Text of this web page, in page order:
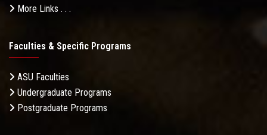
More Links . . .
Faculties & Specific Programs
ASU Faculties
Undergraduate Programs
Postgraduate Programs